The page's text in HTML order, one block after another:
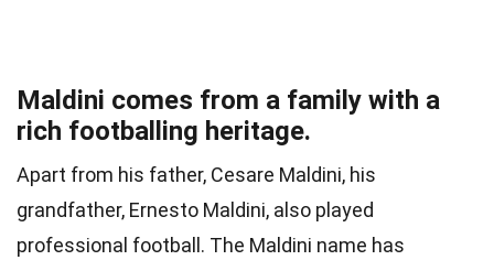
Maldini comes from a family with a
rich footballing heritage.
Apart from his father, Cesare Maldini, his
grandfather, Ernesto Maldini, also played
professional football. The Maldini name has